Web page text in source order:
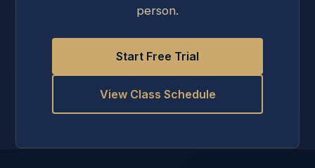
person.
Start Free Trial
View Class Schedule